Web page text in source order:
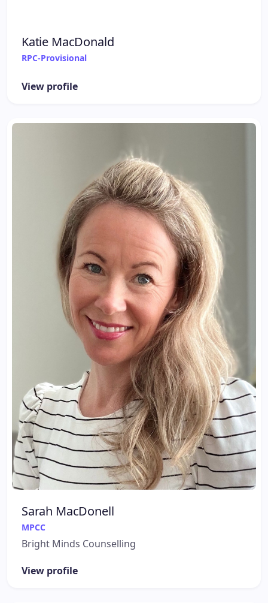
Katie MacDonald
RPC-Provisional
View profile
Sarah MacDonell
MPCC
Bright Minds Counselling
View profile